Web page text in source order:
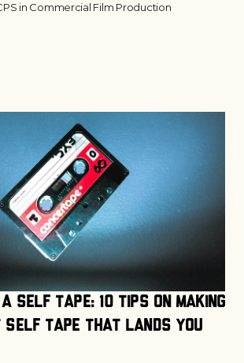
in Commercial Film Production
Self Tape: 10 Tips on Making
Self Tape that Lands You